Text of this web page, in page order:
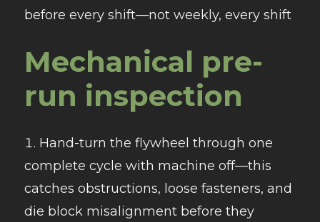
before every shift—not weekly, every shift
Mechanical pre-
run inspection
Hand-turn the flywheel through one
complete cycle with machine off—this
catches obstructions, loose fasteners, and
die block misalignment before they